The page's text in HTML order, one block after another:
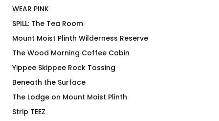
WEAR PINK
SPILL: The Tea Room
Mount Moist Plinth Wilderness Reserve
The Wood Morning Coffee Cabin
Yippee Skippee Rock Tossing
Beneath the Surface
The Lodge on Mount Moist Plinth
Strip TEEZ